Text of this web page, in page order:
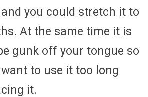
you could stretch it to
At the same time it is
gunk off your tongue so
want to use it too long
it.